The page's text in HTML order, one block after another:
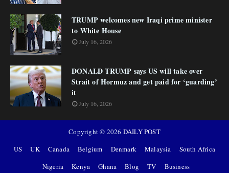
TRUMP welcomes new Iraqi prime minister
to White House
July 16, 2026
DONALD TRUMP says US will take over
Strait of Hormuz and get paid for ‘guarding’
it
July 16, 2026
Copyright © 2026 DAILY POST
US
UK Canada Belgium Denmark Malaysia
South Africa
Nigeria
Kenya Ghana Blog TV Business